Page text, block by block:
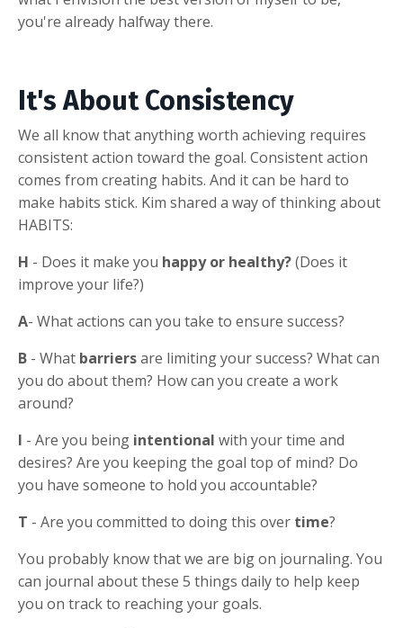
you're already halfway there.
It's About Consistency
We all know that anything worth achieving requires
consistent action toward the goal. Consistent action
comes from creating habits. And it can be hard to
make habits stick. Kim shared a way of thinking about
HABITS:
H - Does it make you happy or healthy?(Does it
improve your life?)
A- What actions can you take to ensure success?
B - What barriersare limiting your success? What can
you do about them? How can you create a work
around?
I - Are you being intentional with your time and
desires? Are you keeping the goal top of mind? Do
you have someone to hold you accountable?
T - Are you committed to doing this over time?
You probably know that we are big on journaling. You
can journal about these 5 things daily to help keep
you on track to reaching your goals.